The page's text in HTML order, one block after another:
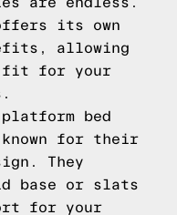
its own
allowing
fit for your
bed
known for their
They
base or slats
for your